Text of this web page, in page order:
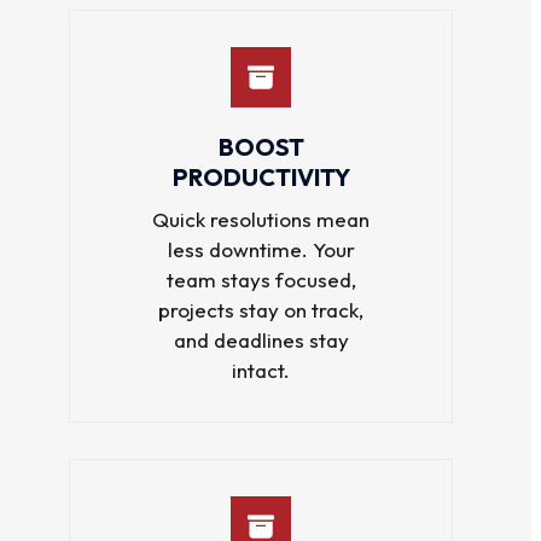
BOOST
PRODUCTIVITY
Quick resolutions mean
less downtime. Your
team stays focused,
projects stay on track,
and deadlines stay
intact.